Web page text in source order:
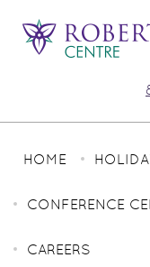
HOME
CONFERENCE
CAREERS